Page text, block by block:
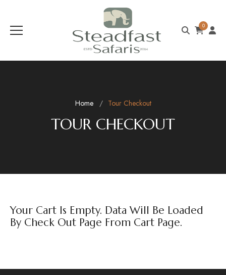
0
Home Tour Checkout
TOUR CHECKOUT
Your Cart Is Empty. Data Will Be Loaded
By Check Out Page From Cart Page.